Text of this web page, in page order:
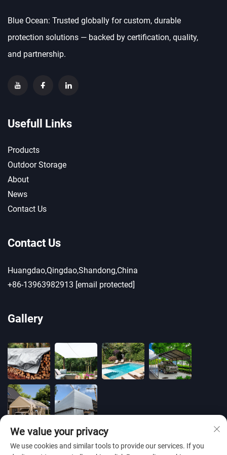
Blue Ocean: Trusted globally for custom, durable
protection solutions — backed by certification, quality,
and partnership.
Usefull Links
Products
Outdoor Storage
About
News
Contact Us
Contact Us
Huangdao,Qingdao,Shandong,China
+86-13963982913 [email protected]
Gallery
We value your privacy
We use cookies and similar tools to provide our services. If you